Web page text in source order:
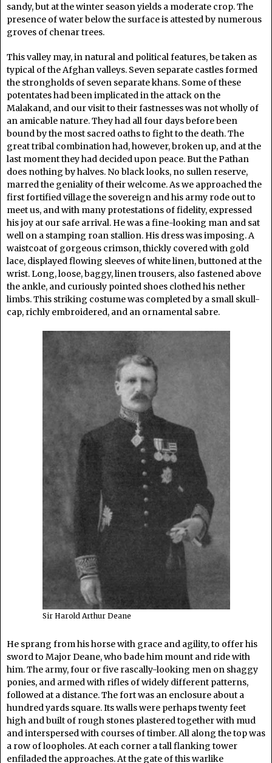
sandy, but at the winter season yields a moderate crop. The
presence of water below the surface is attested by numerous
groves of chenar trees.
This valley may, in natural and political features, be taken as
typical of the Afghan valleys. Seven separate castles formed
the strongholds of seven separate khans. Some of these
potentates had been implicated in the attack on the
Malakand, and our visit to their fastnesses was not wholly of
an amicable nature. They had all four days before been
bound by the most sacred oaths to fight to the death. The
great tribal combination had, however, broken up, and at the
last moment they had decided upon peace. But the Pathan
does nothing by halves. No black looks, no sullen reserve,
marred the geniality of their welcome. As we approached the
first fortified village the sovereign and his army rode out to
meet us, and with many protestations of fidelity, expressed
his joy at our safe arrival. He was a fine-looking man and sat
well on a stamping roan stallion. His dress was imposing. A
waistcoat of gorgeous crimson, thickly covered with gold
lace, displayed flowing sleeves of white linen, buttoned at the
wrist. Long, loose, baggy, linen trousers, also fastened above
the ankle, and curiously pointed shoes clothed his nether
limbs. This striking costume was completed by a small skull-
cap, richly embroidered, and an ornamental sabre.
Sir Harold Arthur Deane
He sprang from his horse with grace and agility, to offer his
sword to Major Deane, who bade him mount and ride with
him. The army, four or five rascally-looking men on shaggy
ponies, and armed with rifles of widely different patterns,
followed at a distance. The fort was an enclosure about a
hundred yards square. Its walls were perhaps twenty feet
high and built of rough stones plastered together with mud
and interspersed with courses of timber. All along the top was
a row of loopholes. At each corner a tall flanking tower
enfiladed the approaches. At the gate of this warlike